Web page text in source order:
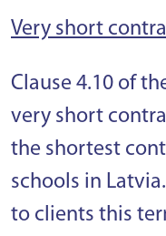
Very short
Clause 4.10 of
very short
the shortest
schools in
to clients this